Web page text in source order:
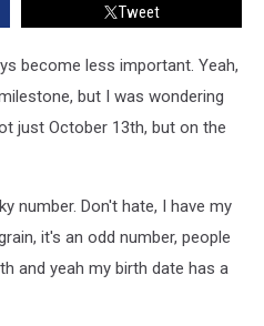
Tweet
become less important. Yeah,
but I was wondering
just October 13th, but on the
number. Don't hate, I have my
it's an odd number, people
and yeah my birth date has a